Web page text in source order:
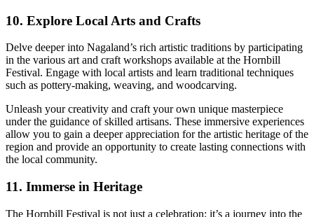
10. Explore Local Arts and Crafts
Delve deeper into Nagaland’s rich artistic traditions by participating
in the various art and craft workshops available at the Hornbill
Festival. Engage with local artists and learn traditional techniques
such as pottery-making, weaving, and woodcarving.
Unleash your creativity and craft your own unique masterpiece
under the guidance of skilled artisans. These immersive experiences
allow you to gain a deeper appreciation for the artistic heritage of the
region and provide an opportunity to create lasting connections with
the local community.
11. Immerse in Heritage
The Hornbill Festival is not just a celebration; it’s a journey into the